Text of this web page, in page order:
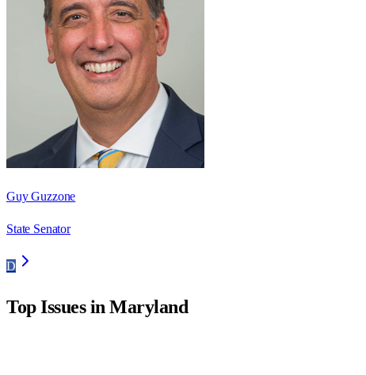
Guy Guzzone
State Senator
D
Top Issues inMaryland